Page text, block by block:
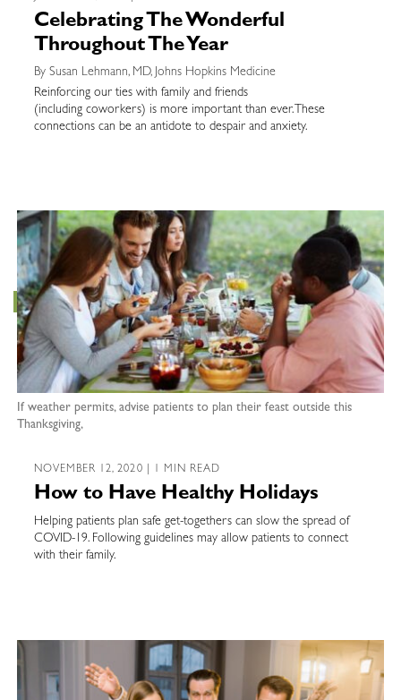
Celebrating The Wonderful
Throughout The Year
By Susan Lehmann, MD, Johns Hopkins Medicine
Reinforcing our ties with family and friends
(including coworkers) is more important than ever. These
connections can be an antidote to despair and anxiety.
If weather permits, advise patients to plan their feast outside this
Thanksgiving,
NOVEMBER 12, 2020 | 1 MIN READ
How to Have Healthy Holidays
Helping patients plan safe get-togethers can slow the spread of
COVID-19. Following guidelines may allow patients to connect
with their family.